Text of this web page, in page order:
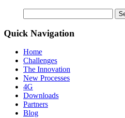
for:
Quick Navigation
Home
Challenges
The Innovation
New Processes
4G
Downloads
Partners
Blog